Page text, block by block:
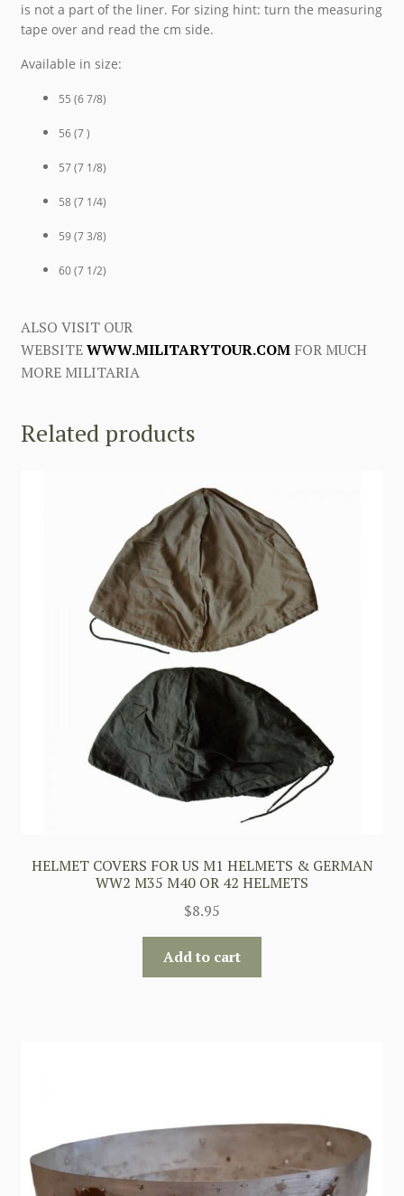
is not a part of the liner. For sizing hint: turn the measuring
tape over and read the cm side.
Available in size:
55 (6 7/8)
56 (7 )
57 (7 1/8)
58 (7 1/4)
59 (7 3/8)
60 (7 1/2)
ALSO VISIT OUR
WEBSITEWWW.MILITARYTOUR.COMFOR MUCH
MORE MILITARIA
Related products
HELMET COVERS FOR US M1 HELMETS & GERMAN
WW2 M35 M40 OR 42 HELMETS
$8.95
Add to cart